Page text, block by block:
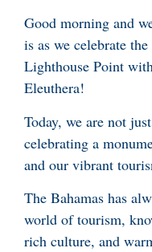
Good morning and
is as we celebrate
Lighthouse Point
Eleuthera!
Today, we are not
celebrating a
and our vibrant
The Bahamas has
world of tourism,
rich culture, and